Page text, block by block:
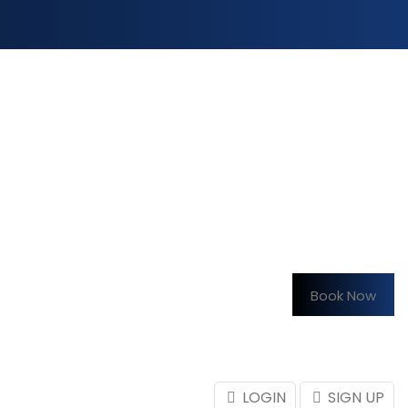
Book Now
LOGIN SIGN UP